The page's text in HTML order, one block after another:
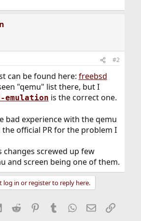
#2
can be found here: freebsd
"qemu" list there, but I
emulation is the correct one.
bad experience with the qemu
official PR for the problem I
changes screwed up few
and screen being one of them.
log in or register to reply here.
LinkedIn
Reddit Pinterest
Tumblr WhatsApp
EmailLink